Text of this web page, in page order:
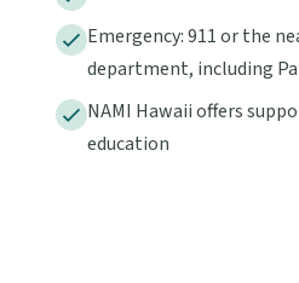
Emergency: 911 or the
department, including
NAMI Hawaii offers
education